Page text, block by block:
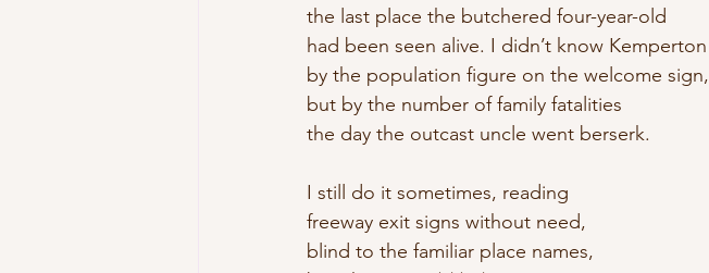
the last place the butchered four-year-old
had been seen alive. I didn’t know Kemperton
by the population figure on the welcome sign,
but by the number of family fatalities
the day the outcast uncle went berserk.
I still do it sometimes, reading
freeway exit signs without need,
blind to the familiar place names,